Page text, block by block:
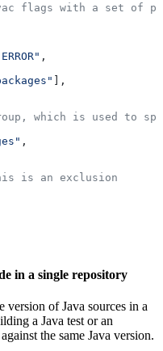
flags with a set of
,
],
which is used to
,
is an exclusion
in a single repository
of Java sources in a
a Java test or an
the same Java version.